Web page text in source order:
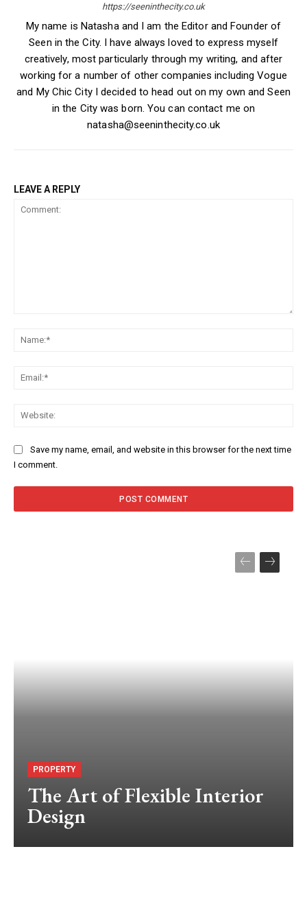
https://seeninthecity.co.uk
My name is Natasha and I am the Editor and Founder of
Seen in the City. I have always loved to express myself
creatively, most particularly through my writing, and after
working for a number of other companies including Vogue
and My Chic City I decided to head out on my own and Seen
in the City was born. You can contact me on
natasha@seeninthecity.co.uk
LEAVE A REPLY
Save my name, email, and website in this browser for the next time
I comment.
PROPERTY
The Art of Flexible Interior
Design